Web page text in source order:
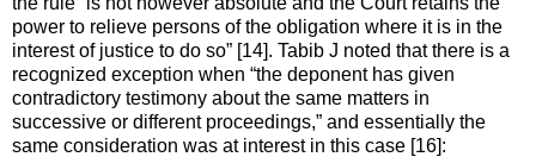
power to relieve persons of the obligation where it is in the
interest of justice to do so” [14]. Tabib J noted that there is a
recognized exception when “the deponent has given
contradictory testimony about the same matters in
successive or different proceedings,” and essentially the
same consideration was at interest in this case [16]: